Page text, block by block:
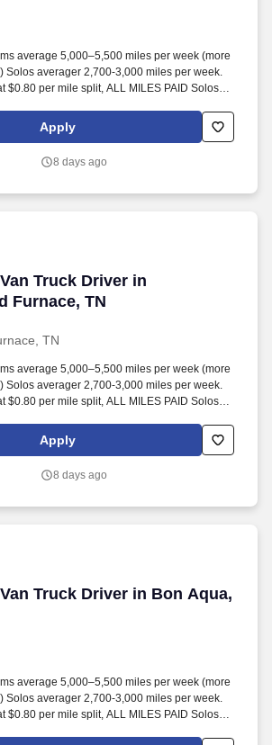
average 5,000–5,500 miles per week (more
Solos averager 2,700-3,000 miles per week.
$0.80 per mile split, ALL MILES PAID Solos
Apply
8 days ago
Truck Driver in
Furnace, TN
Truck Driver in Cumberland
TN
average 5,000–5,500 miles per week (more
Solos averager 2,700-3,000 miles per week.
$0.80 per mile split, ALL MILES PAID Solos
Apply
8 days ago
Truck Driver in Bon Aqua,
Truck Driver in Bon Aqua, TN
average 5,000–5,500 miles per week (more
Solos averager 2,700-3,000 miles per week.
$0.80 per mile split, ALL MILES PAID Solos